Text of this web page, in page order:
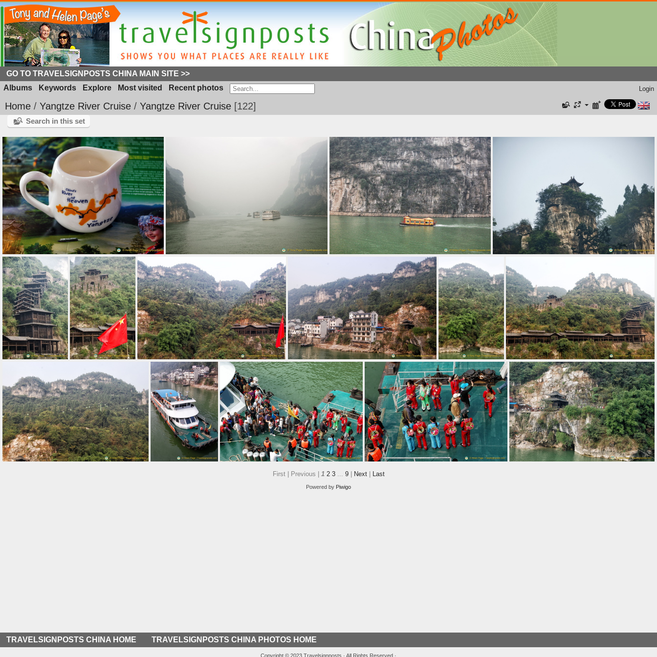
GO TO TRAVELSIGNPOSTS CHINA MAIN SITE >>
Albums
Keywords Explore Most visited Recent photos Login
Home / Yangtze River Cruise / Yangtze River Cruise 122
Search in this set
Yangtze - China's River of Heaven A mysterious looking Xiling Gorge, Yangtze River Houseboat on the Yangtze Cliff Views along the Yangtze
Traditional Buildings in the Three Gorges Tribe Scenic Spot Three Gorges Tribe Scenic View Cable Car to the Top of the Three Gorges Tribe Scenic Spot Village at the Three Gorges Tribe Scenic Spot Cable Car to the Top of the Three Gorges Tribe Village Covered Walkways to the Three Gorges Tribe Village
First | Previous | 1 2 3... 9 Next Last
Powered by Piwigo
TRAVELSIGNPOSTS CHINA HOME TRAVELSIGNPOSTS CHINA PHOTOS HOME
Copyright © 2023 Travelsignposts · All Rights Reserved ·